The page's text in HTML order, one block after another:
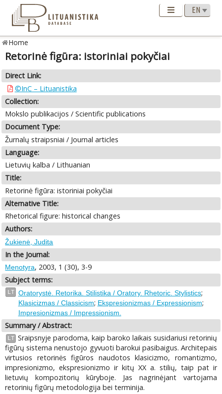
Home
Retorinė figūra: istoriniai pokyčiai
Direct Link:
©InC – Lituanistika
Collection:
Mokslo publikacijos / Scientific publications
Document Type:
Žurnalų straipsniai / Journal articles
Language:
Lietuvių kalba / Lithuanian
Title:
Retorinė figūra: istoriniai pokyčiai
Alternative Title:
Rhetorical figure: historical changes
Authors:
Žukienė, Judita
In the Journal:
Menotyra, 2003, 1 (30), 3-9
Subject terms:
LT Oratorystė. Retorika. Stilistika / Oratory. Rhetoric. Stylistics;
Klasicizmas / Classicism; Ekspresionizmas / Expressionism;
Impresionizmas / Impressionism.
Summary / Abstract:
LT Sraipsnyje parodoma, kaip baroko laikais susidariusi retorinių
figūrų sistema nenustojo gyvuoti barokui pasibaigus. Architepais
virtusios retorinės figūros naudotos klasicizmo, romantizmo,
impresionizmo, ekspresionizmo ir kitų XX a. stilių, taip pat ir
lietuvių kompozitorių kūryboje. Jas nagrinėjant vartojama
retorinių figūrų metodologija bei terminija.